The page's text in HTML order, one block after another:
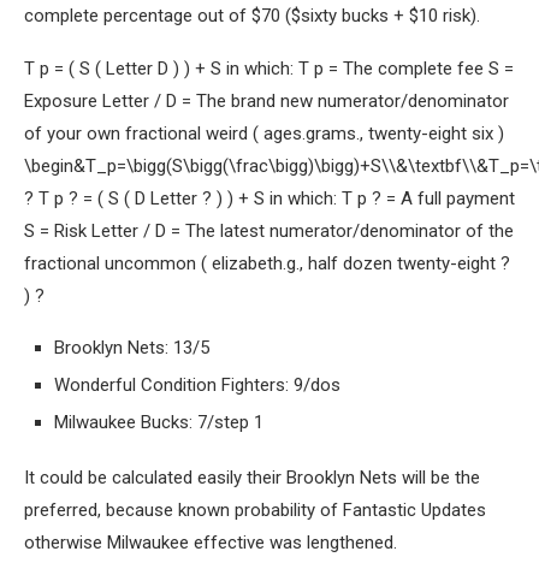
complete percentage out of $70 ($sixty bucks + $10 risk).
T p = ( S ( Letter D ) ) + S in which: T p = The complete fee S =
Exposure Letter / D = The brand new numerator/denominator
of your own fractional weird ( ages.grams., twenty-eight six )
? T p ? = ( S ( D Letter ? ) ) + S in which: T p ? = A full payment
S = Risk Letter / D = The latest numerator/denominator of the
fractional uncommon ( elizabeth.g., half dozen twenty-eight ?
) ?
Brooklyn Nets: 13/5
Wonderful Condition Fighters: 9/dos
Milwaukee Bucks: 7/step 1
It could be calculated easily their Brooklyn Nets will be the
preferred, because known probability of Fantastic Updates
otherwise Milwaukee effective was lengthened.